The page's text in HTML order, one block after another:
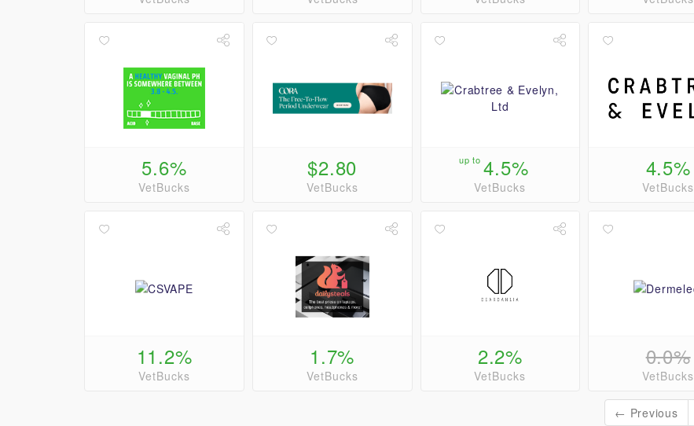
5.6%
VetBucks
$2.80
VetBucks
up to 4.5%
VetBucks
4.5%
VetBucks
11.2%
VetBucks
1.7%
VetBucks
2.2%
VetBucks
0.0%
VetBucks
← Previous